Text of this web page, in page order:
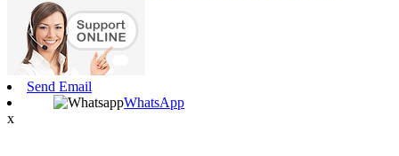
Send Email
WhatsApp
x